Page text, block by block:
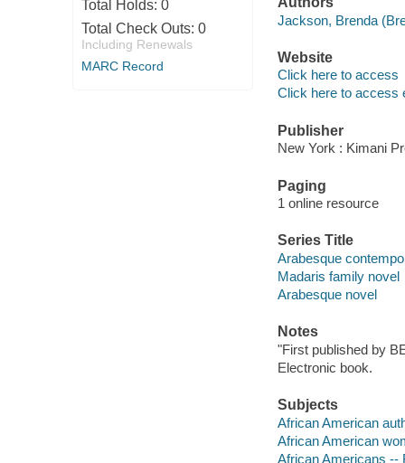
Total Holds: 0
Total Check Outs: 0
Including Renewals
MARC Record
Jackson, Brenda
Website
Click here to access
Click here to access
Publisher
New York : Kimani
Paging
1 online resource
Series Title
Arabesque
Madaris family novel
Arabesque novel
Notes
"First published by
Electronic book.
Subjects
African American
African American
African Americans --